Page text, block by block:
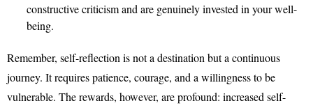
constructive criticism and are genuinely invested in your well-
being.
Remember, self-reflection is not a destination but a continuous
journey. It requires patience, courage, and a willingness to be
vulnerable. The rewards, however, are profound: increased self-